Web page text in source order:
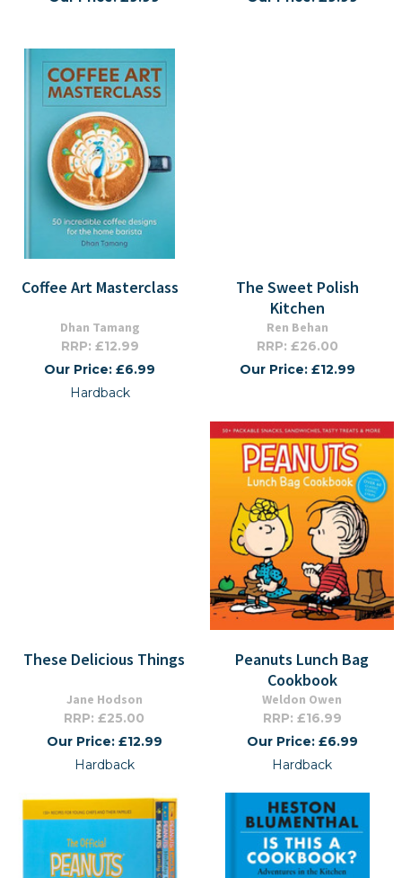
Coffee Art Masterclass
Dhan Tamang
RRP: £12.99
Our Price: £6.99
Hardback
The Sweet Polish
Kitchen
Ren Behan
RRP: £26.00
Our Price: £12.99
These Delicious Things
Jane Hodson
RRP: £25.00
Our Price: £12.99
Hardback
Peanuts Lunch Bag
Cookbook
Weldon Owen
RRP: £16.99
Our Price: £6.99
Hardback